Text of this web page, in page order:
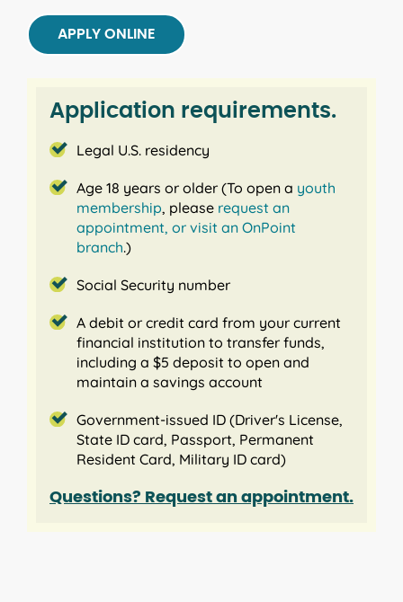
APPLY ONLINE
Application requirements.
Legal U.S. residency
Age 18 years or older (To open a youth
membership, please request an
appointment, or visit an OnPoint
branch.)
Social Security number
A debit or credit card from your current
financial institution to transfer funds,
including a $5 deposit to open and
maintain a savings account
Government-issued ID (Driver's License,
State ID card, Passport, Permanent
Resident Card, Military ID card)
Questions? Request an appointment.